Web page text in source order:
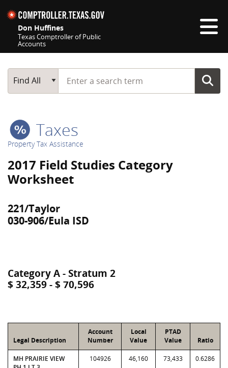
Don Huffines
Texas Comptroller of Public
Accounts
Main Search
Find All
Start typing a search term
Taxes
Property Tax Assistance
2017 Field Studies Category
Worksheet
221/Taylor
030-906/Eula ISD
Category A - Stratum 2
$ 32,359 - $ 70,596
Legal Description
Account
Number
Local
Value
PTAD
Value
Ratio
MH PRAIRIE VIEW
104926 46,160 73,433 0.6286